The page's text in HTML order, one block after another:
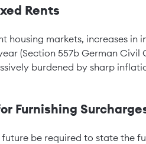
Rents
housing markets, increases
(Section 557b German Civil
burdened by sharp
Furnishing
be required to state the